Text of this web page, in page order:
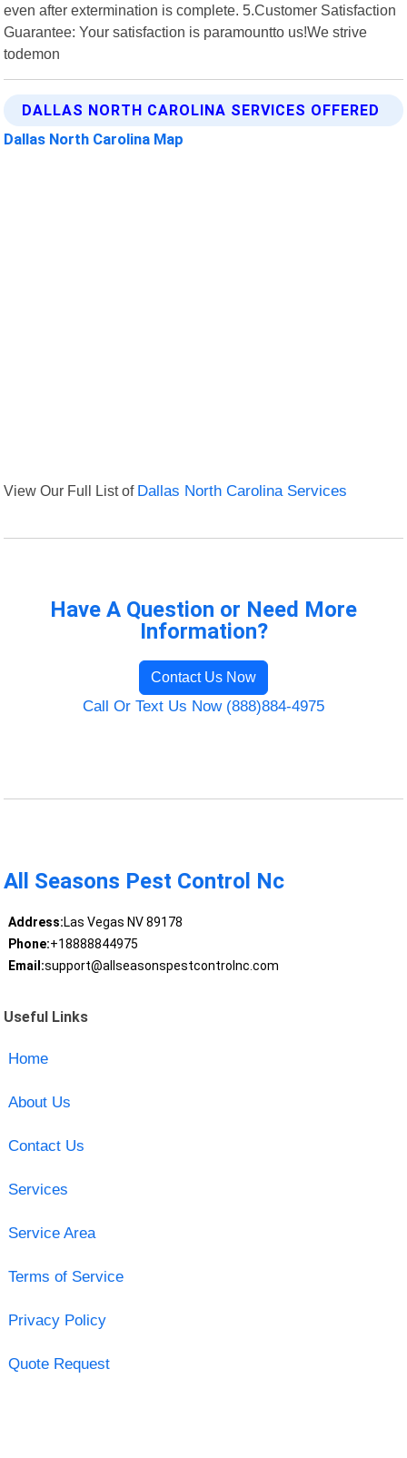
even after extermination is complete. 5.Customer Satisfaction
Guarantee: Your satisfaction is paramountto us!We strive
todemon
DALLAS NORTH CAROLINA SERVICES OFFERED
Dallas North Carolina Map
View Our Full List of Dallas North Carolina Services
Have A Question or Need More
Information?
Contact Us Now
Call Or Text Us Now (888)884-4975
All Seasons Pest Control Nc
Address:Las Vegas NV 89178
Phone:+18888844975
Email:support@allseasonspestcontrolnc.com
Useful Links
Home
About Us
Contact Us
Services
Service Area
Terms of Service
Privacy Policy
Quote Request